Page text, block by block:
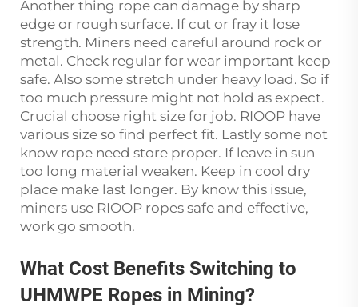
Another thing rope can damage by sharp
edge or rough surface. If cut or fray it lose
strength. Miners need careful around rock or
metal. Check regular for wear important keep
safe. Also some stretch under heavy load. So if
too much pressure might not hold as expect.
Crucial choose right size for job. RIOOP have
various size so find perfect fit. Lastly some not
know rope need store proper. If leave in sun
too long material weaken. Keep in cool dry
place make last longer. By know this issue,
miners use RIOOP ropes safe and effective,
work go smooth.
What Cost Benefits Switching to
UHMWPE Ropes in Mining?